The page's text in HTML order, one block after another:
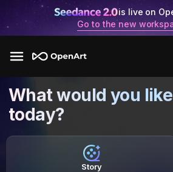
is live on
Go to the new
What would you
today?
Story